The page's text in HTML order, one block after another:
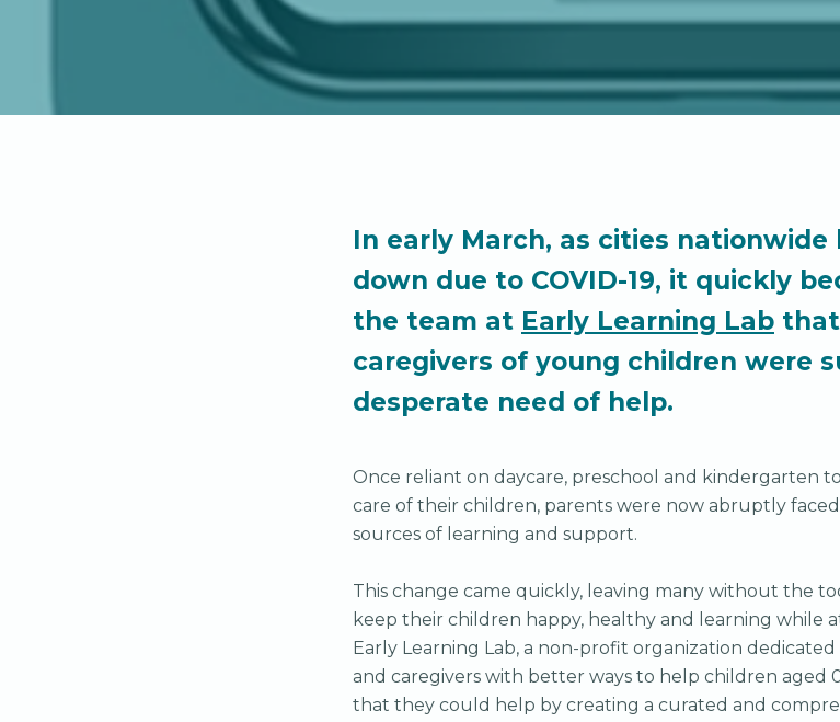
In early March, as cities
down due to COVID-19, it quickly
the team at Early Learning Lab
caregivers of young children were
desperate need of help.
Once reliant on daycare, preschool and kindergarten
care of their children, parents were now abruptly
sources of learning and support.
This change came quickly, leaving many without the
keep their children happy, healthy and learning while
Early Learning Lab, a non-profit organization
and caregivers with better ways to help children aged
that they could help by creating a curated and